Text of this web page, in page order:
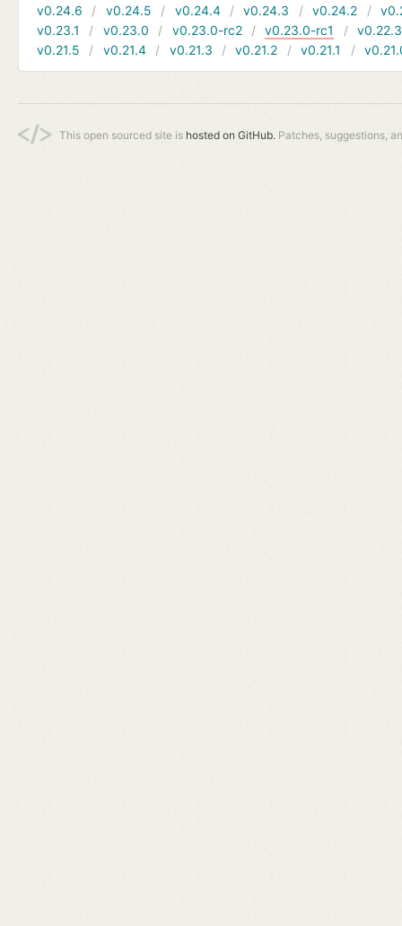
v0.24.6
v0.24.5 v0.24.4 v0.24.3 v0.24.2
v0.23.1
v0.23.0 v0.23.0-rc2 v0.23.0-rc1
v0.22.3
v0.21.5
v0.21.4 v0.21.3 v0.21.2 v0.21.1
This open sourced site is hosted on GitHub. Patches, suggestions,